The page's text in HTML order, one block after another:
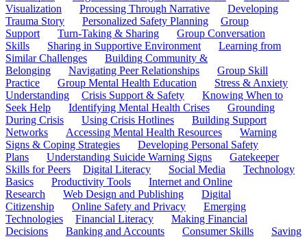
Visualization
Processing Through Narrative
Developing
Trauma Story
Personalized Safety Planning
Group
Support
Turn-Taking & Sharing
Group Conversation
Skills
Sharing in Supportive Environment
Learning from
Similar Challenges
Building Community &
Belonging
Navigating Peer Relationships
Group Skill
Practice
Group Mental Health Education
Stress & Anxiety
Understanding
Crisis Support & Safety
Knowing When to
Seek Help
Identifying Mental Health Crises
Grounding
During Crisis
Using Crisis Hotlines
Building Support
Networks
Accessing Mental Health Resources
Warning
Signs & Coping Strategies
Developing Personal Safety
Plans
Understanding Suicide Warning Signs
Gatekeeper
Skills for Peers
Digital Literacy Social Media
Technology
Basics
Productivity Tools
Internet and Online
Research
Web Design and Publishing
Digital
Citizenship
Online Safety and Privacy
Emerging
Technologies
Financial Literacy
Making Financial
Decisions
Banking and Accounts Consumer Skills
Saving